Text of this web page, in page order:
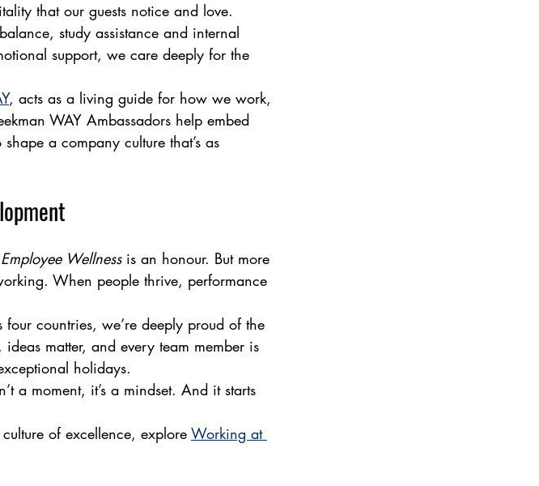
that our guests notice and love.
study assistance and internal
support, we care deeply for the
, acts as a living guide for how we work,
WAY Ambassadors help embed
a company culture that’s as
Wellness is an honour. But more
When people thrive, performance
countries, we’re deeply proud of the
matter, and every team member is
holidays.
a moment, it’s a mindset. And it starts
of excellence, explore Working at